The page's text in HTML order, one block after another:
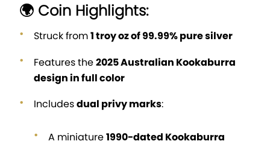
🌍 Coin Highlights:
Struck from1 troy oz of 99.99% pure silver
Features the2025 Australian Kookaburra
design in full color
Includesdual privy marks:
A miniature1990-dated Kookaburra